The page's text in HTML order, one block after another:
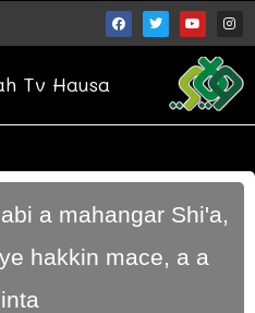
Tv Hausa
a mahangar Shi'a,
hakkin mace, a a